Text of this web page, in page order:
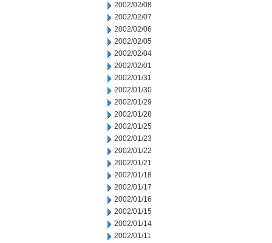
2002/02/08
2002/02/07
2002/02/06
2002/02/05
2002/02/04
2002/02/01
2002/01/31
2002/01/30
2002/01/29
2002/01/28
2002/01/25
2002/01/23
2002/01/22
2002/01/21
2002/01/18
2002/01/17
2002/01/16
2002/01/15
2002/01/14
2002/01/11